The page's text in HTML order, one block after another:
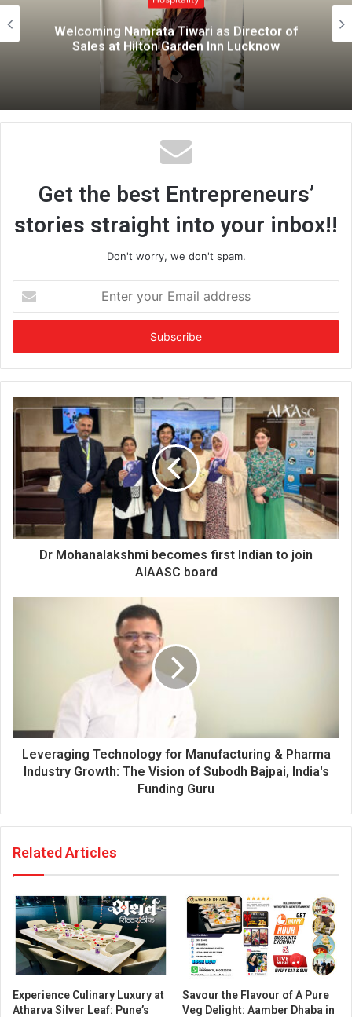
e
Director of
Karan Makan: The
Redefining India’s
Get the best Entrepreneurs’
stories straight into your inbox!!
Don't worry, we don't spam.
t
r
y
r
d
Dr Mohanalakshmi becomes first Indian to join
AIAASC board
Leveraging Technology for Manufacturing & Pharma
Industry Growth: The Vision of Subodh Bajpai, India's
Funding Guru
Related Articles
Experience Culinary Luxury at
Atharva Silver Leaf: Pune’s
Savour the Flavour of A Pure
Veg Delight: Aamber Dhaba in